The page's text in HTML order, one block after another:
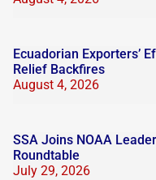
Ecuadorian Exporters’
Relief Backfires
August 4, 2026
SSA Joins NOAA
Roundtable
July 29, 2026